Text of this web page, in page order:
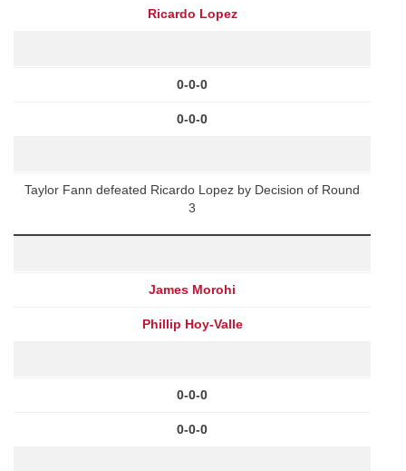
Ricardo Lopez
0-0-0
0-0-0
Taylor Fann defeated Ricardo Lopez by Decision of Round
3
James Morohi
Phillip Hoy-Valle
0-0-0
0-0-0